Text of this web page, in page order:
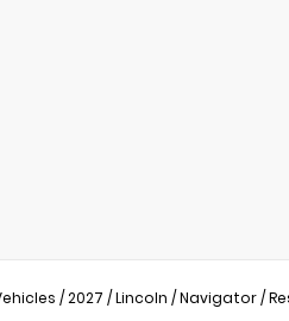
/2027 /Lincoln /Navigator/